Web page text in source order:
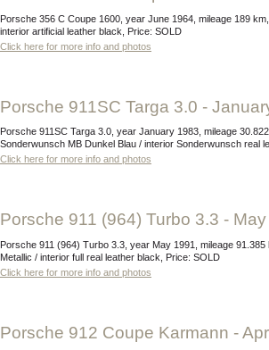
Porsche 356 C Coupe 1600, year June 1964, mileage 189 km, exterior 6403 Emailblau /
interior artificial leather black, Price: SOLD
Click here for more info and photos
Porsche 911SC Targa 3.0 -
Porsche 911SC Targa 3.0, year January 1983, mileage 30.822 km, exterior 99V9
Sonderwunsch MB Dunkel Blau / interior Sonderwunsch
Click here for more info and photos
Porsche 911 (964) Turbo 3.3 -
Porsche 911 (964) Turbo 3.3, year May 1991, mileage 91.385 km, exterior L37W Nachtblau
Metallic / interior full real leather black, Price: SOLD
Click here for more info and photos
Porsche 912 Coupe Karmann -